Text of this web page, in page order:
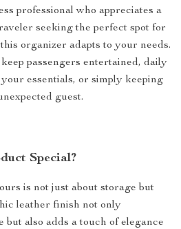
professional who appreciates a
seeking the perfect spot for
organizer adapts to your needs.
passengers entertained, daily
essentials, or simply keeping
guest.
Special?
is not just about storage but
leather finish not only
but also adds a touch of elegance